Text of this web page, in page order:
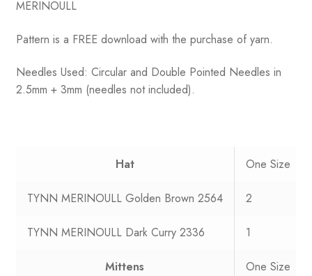
MERINOULL
Pattern is a FREE download with the purchase of yarn.
Needles Used: Circular and Double Pointed Needles in
2.5mm + 3mm (needles not included).
Hat One Size
TYNN MERINOULL Golden Brown 2564 2
TYNN MERINOULL Dark Curry 2336 1
Mittens One Size